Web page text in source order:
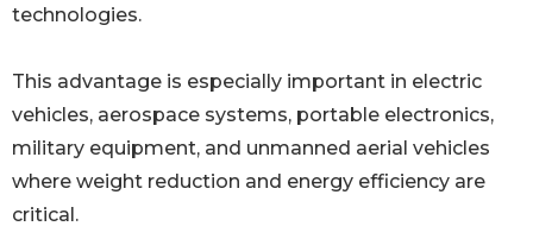
technologies.
This advantage is especially important in electric
vehicles, aerospace systems, portable electronics,
military equipment, and unmanned aerial vehicles
where weight reduction and energy efficiency are
critical.